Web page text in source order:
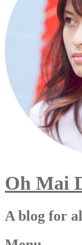
Oh Mai
A blog for